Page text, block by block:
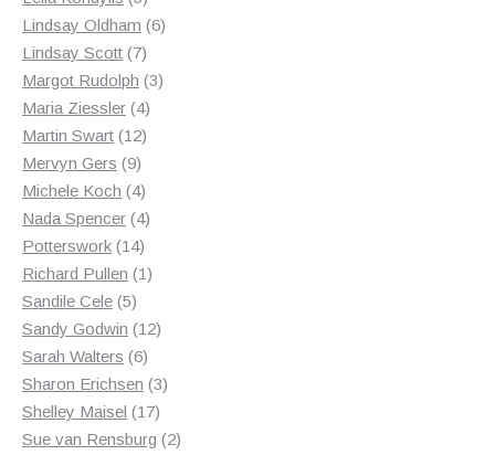
products
Lindsay Oldham 66
Lindsay Scott 77
products
Margot Rudolph 33
Maria Ziessler 44
products
Martin Swart 1212
Mervyn Gers 99
products
Michele Koch 44
products
Nada Spencer 44
Potterswork 1414
products
Richard Pullen 11
Sandile Cele 55
products
Sandy Godwin 1212
Sarah Walters 66
products
Sharon Erichsen 33
Shelley Maisel 1717
products
Sue van Rensburg 22